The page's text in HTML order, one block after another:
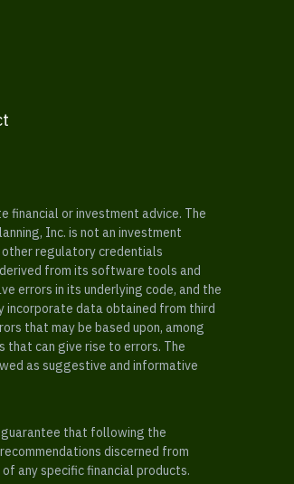
financial or investment advice. The
Inc. is not an investment
other regulatory credentials
from its software tools and
errors in its underlying code, and the
incorporate data obtained from third
that may be based upon, among
can give rise to errors. The
as suggestive and informative
guarantee that following the
discerned from
any specific financial products.